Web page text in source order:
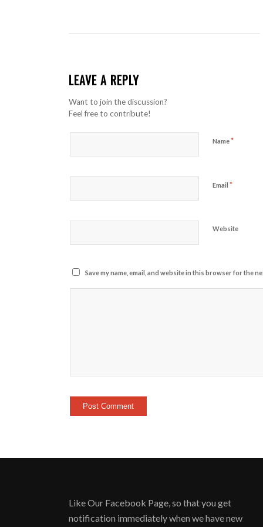
LEAVE A REPLY
Want to join the discussion?
Feel free to contribute!
Name*
Email*
Website
Save my name, email, and website in this browser for the
Like Our Facebook Page, so that you get
notification immediately when we have new